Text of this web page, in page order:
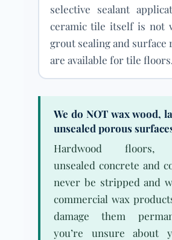
selective sealant
ceramic tile itself is not
grout sealing and surface
are available for tile floors.
We do NOT wax wood,
unsealed porous
Hardwood floors,
unsealed concrete and
never be stripped and
commercial wax
damage them
you’re unsure about